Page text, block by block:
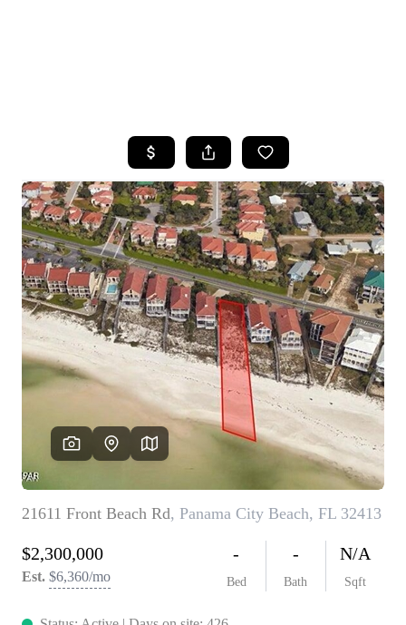
SEARCH LISTINGS
TOP AREAS
BUYING
SELLING
FINANCING
HOME VALUE
WHO WE ARE
REVIEWS
CAREERS
ABOUT PLACE